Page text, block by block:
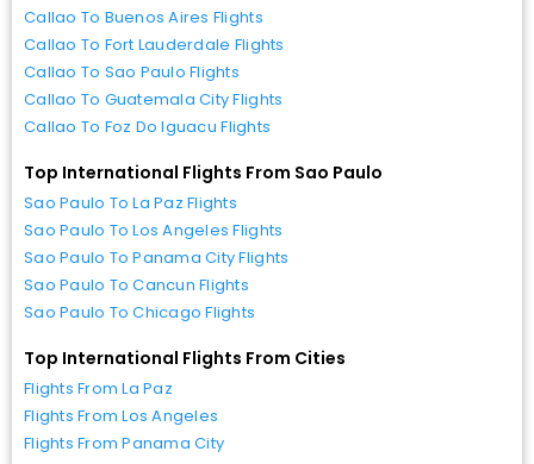
Callao To Buenos Aires Flights
Callao To Fort Lauderdale Flights
Callao To Sao Paulo Flights
Callao To Guatemala City Flights
Callao To Foz Do Iguacu Flights
Top International Flights From Sao Paulo
Sao Paulo To La Paz Flights
Sao Paulo To Los Angeles Flights
Sao Paulo To Panama City Flights
Sao Paulo To Cancun Flights
Sao Paulo To Chicago Flights
Top International Flights From Cities
Flights From La Paz
Flights From Los Angeles
Flights From Panama City